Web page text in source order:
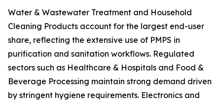
Water & Wastewater Treatment and Household
Cleaning Products account for the largest end-user
share, reflecting the extensive use of PMPS in
purification and sanitation workflows. Regulated
sectors such as Healthcare & Hospitals and Food &
Beverage Processing maintain strong demand driven
by stringent hygiene requirements. Electronics and